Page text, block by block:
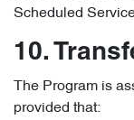
Scheduled
10.
The Program is
provided that: